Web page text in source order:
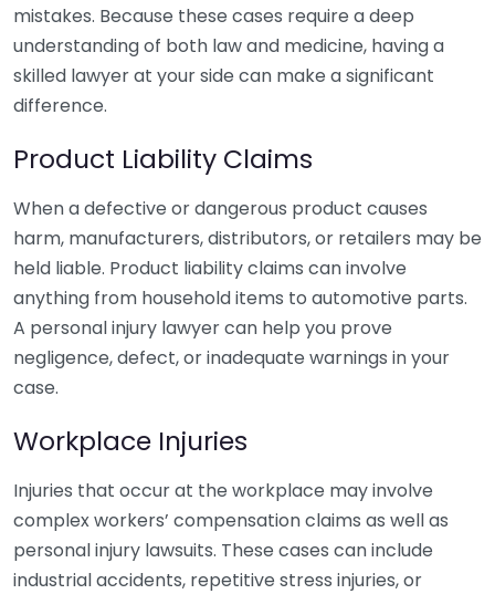
mistakes. Because these cases require a deep
understanding of both law and medicine, having a
skilled lawyer at your side can make a significant
difference.
Product Liability Claims
When a defective or dangerous product causes
harm, manufacturers, distributors, or retailers may be
held liable. Product liability claims can involve
anything from household items to automotive parts.
A personal injury lawyer can help you prove
negligence, defect, or inadequate warnings in your
case.
Workplace Injuries
Injuries that occur at the workplace may involve
complex workers’ compensation claims as well as
personal injury lawsuits. These cases can include
industrial accidents, repetitive stress injuries, or